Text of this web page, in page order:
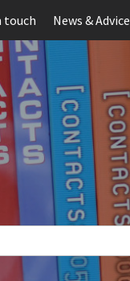
touch News & Advice